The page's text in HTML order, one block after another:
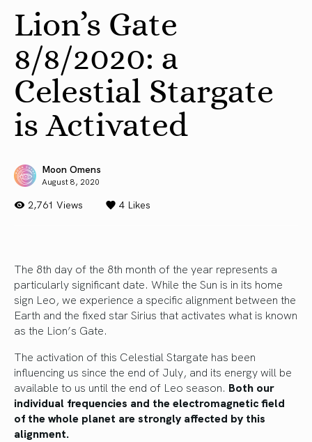
Lion’s Gate
8/8/2020: a
Celestial Stargate
is Activated
Moon Omens
August 8, 2020
2,761 Views 4 Likes
The 8th day of the 8th month of the year represents a
particularly significant date. While the Sun is in its home
sign Leo, we experience a specific alignment between the
Earth and the fixed star Sirius that activates what is known
as the Lion’s Gate.
The activation of this Celestial Stargate has been
influencing us since the end of July, and its energy will be
available to us until the end of Leo season. Both our
individual frequencies and the electromagnetic field
of the whole planet are strongly affected by this
alignment.